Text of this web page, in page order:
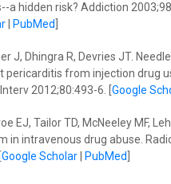
a hidden risk? Addiction
| PubMed
J, Dhingra R, Devries JT.
pericarditis from injection drug
2012;80:493-6. [ Google
EJ, Tailor TD, McNeeley MF,
in intravenous drug abuse.
Google Scholar| PubMed